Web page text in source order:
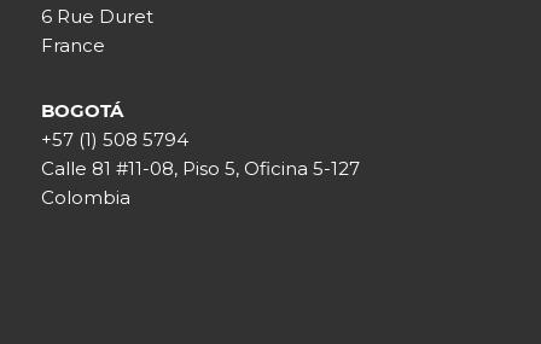
6 Rue Duret
France
BOGOTÁ
+57 (1) 508 5794
Calle 81 #11-08, Piso 5, Oficina 5-127
Colombia